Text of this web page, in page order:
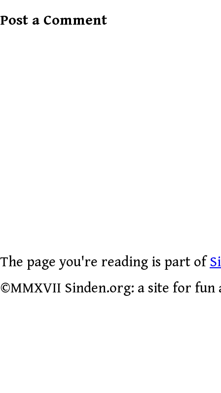
Post a Comment
The page you're reading is part of
©MMXVII Sinden.org: a site for fun